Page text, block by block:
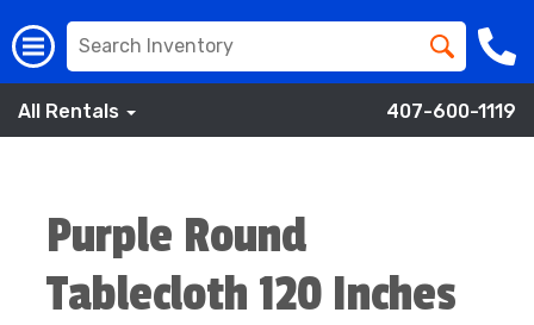
All Rentals 407-600-1119
Purple Round
Tablecloth 120 Inches